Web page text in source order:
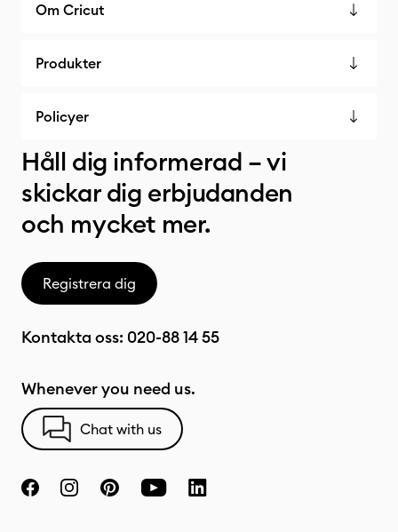
Om Cricut
Produkter
Policyer
Håll dig informerad – vi
skickar dig erbjudanden
och mycket mer.
Registrera dig
Kontakta oss: 020-88 14 55
Whenever you need us.
Chat with us